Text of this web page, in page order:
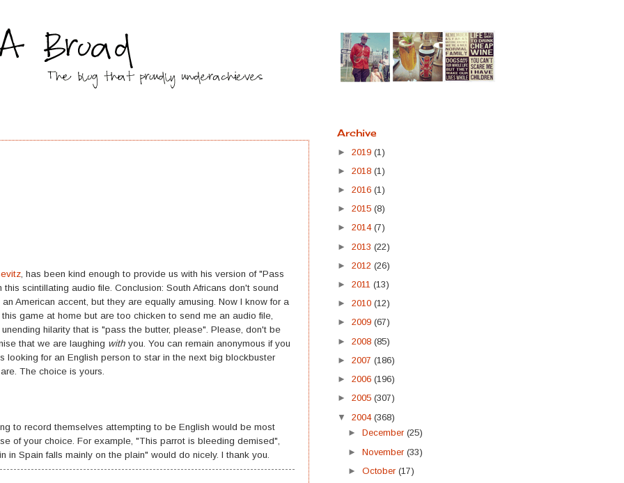
, has been kind enough to provide us with his version of "Pass
this scintillating audio file. Conclusion: South Africans don't sound
American accent, but they are equally amusing. Now I know for a
game at home but are too chicken to send me an audio file,
hilarity that is "pass the butter, please". Please, don't be
that we are laughing with you. You can remain anonymous if you
looking for an English person to star in the next big blockbuster
The choice is yours.
to record themselves attempting to be English would be most
of your choice. For example, "This parrot is bleeding demised",
in Spain falls mainly on the plain" would do nicely. I thank you.
Archive
► 2019 (1)
► 2018 (1)
► 2016 (1)
► 2015 (8)
► 2014 (7)
► 2013 (22)
► 2012 (26)
► 2011 (13)
► 2010 (12)
► 2009 (67)
► 2008 (85)
► 2007 (186)
► 2006 (196)
► 2005 (307)
▼ 2004 (368)
►December(25)
►November(33)
►October(17)